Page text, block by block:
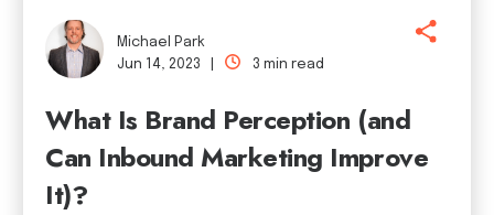
Michael Park
Jun 14, 2023 |
3 min read
What Is Brand Perception (and
Can Inbound Marketing Improve
It)?